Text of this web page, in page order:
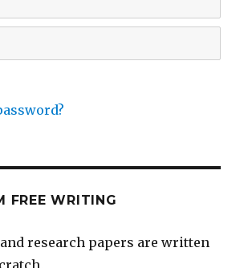
FREE WRITING
research papers are written